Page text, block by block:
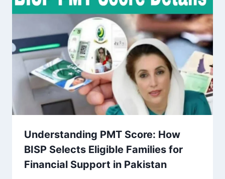
Understanding PMT Score: How
BISP Selects Eligible Families for
Financial Support in Pakistan